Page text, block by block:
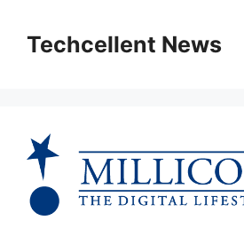
contentTechcellent News